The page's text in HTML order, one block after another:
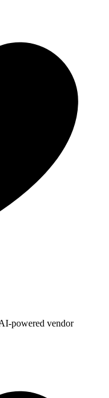
powered vendor